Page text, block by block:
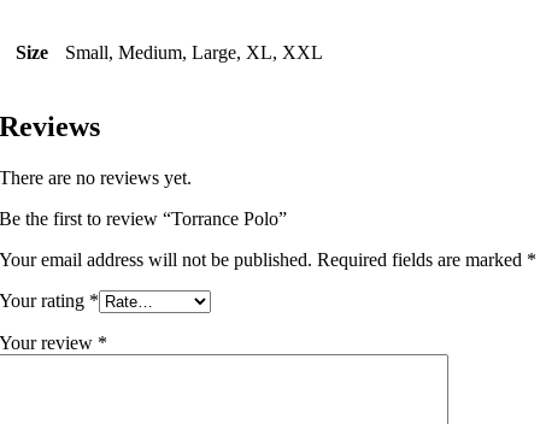
Size Small, Medium, Large, XL, XXL
Reviews
There are no reviews yet.
Be the first to review “Torrance Polo”
Your email address will not be published. Required fields are marked *
Your rating *
Your review *